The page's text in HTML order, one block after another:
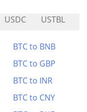
USDC USTBL
BTC to BNB
BTC to GBP
BTC to INR
BTC to CNY